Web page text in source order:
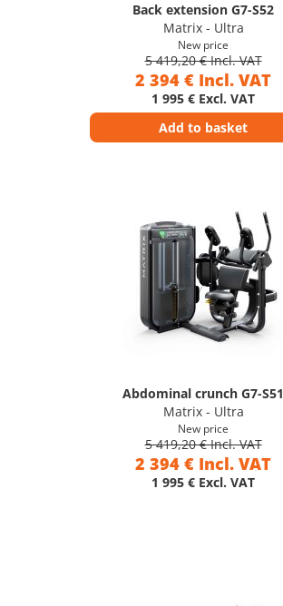
Back extension G7-S52
Matrix - Ultra
New price
5 419,20 € Incl. VAT
2 394 € Incl. VAT
1 995 € Excl. VAT
Add to basket
Abdominal crunch G7-S51
Matrix - Ultra
New price
5 419,20 € Incl. VAT
2 394 € Incl. VAT
1 995 € Excl. VAT